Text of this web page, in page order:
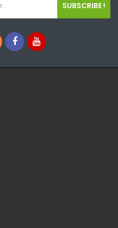
SUBSCRIBE !